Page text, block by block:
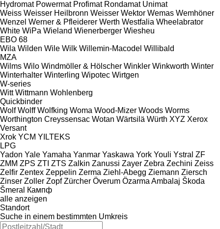
Hydromat Powermat Profimat Rondamat Unimat
Weiss Weisser Heilbronn Weisser Wektor Wemas Wemhöner
Wenzel Werner & Pfleiderer Werth Westfalia Wheelabrator
White WiPa Wieland Wienerberger Wiesheu
EBO 68
Wila Wilden Wile Wilk Willemin-Macodel Willibald
MZA
Wilms Wilo Windmöller & Hölscher Winkler Winkworth Winter
Winterhalter Winterling Wipotec Wirtgen
W-series
Witt Wittmann Wohlenberg
Quickbinder
Wolf Wolff Wolfking Woma Wood-Mizer Woods Worms
Worthington Creyssensac Wotan Wärtsilä Würth XYZ Xerox
Versant
Xrok YCM YILTEKS
LPG
Yadon Yale Yamaha Yanmar Yaskawa York Youli Ystral ZF
ZMM ZPS ZTI ZTS Zalkin Zanussi Zayer Zebra Zechini Zeiss
Zelfir Zentex Zeppelin Zerma Ziehl-Abegg Ziemann Ziersch
Zinser Zoller Zopf Zürcher Överum Özarma Ambalaj Škoda
Šmeral
Кампф
alle anzeigen
Standort
Suche in einem bestimmten Umkreis